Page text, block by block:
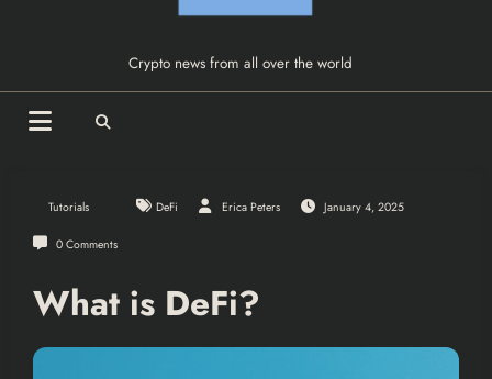
Crypto news from all over the world
Tutorials DeFi Erica Peters January 4, 2025
0 Comments
What is DeFi?